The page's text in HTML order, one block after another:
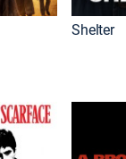
Shelter